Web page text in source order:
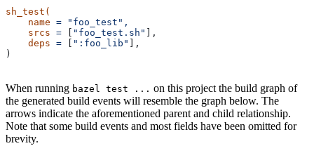
sh_test(
    name
= "foo_test",
    srcs
= "foo_test.sh"
],
    deps
= ":foo_lib"
],
)
When running bazel test ... on this project the build graph of
the generated build events will resemble the graph below. The
arrows indicate the aforementioned parent and child relationship.
Note that some build events and most fields have been omitted for
brevity.